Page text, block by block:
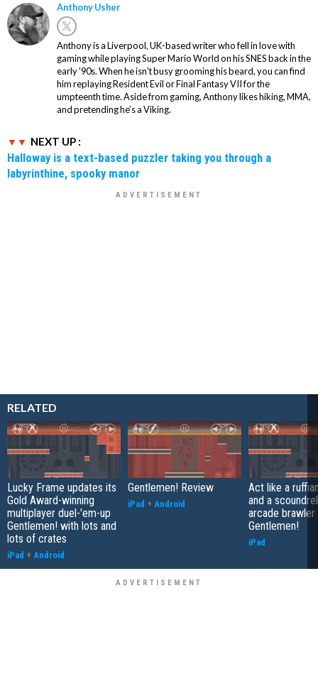
Anthony Usher
Anthony is a Liverpool, UK-based writer who fell in love with
gaming while playing Super Mario World on his SNES back in the
early '90s. When he isn't busy grooming his beard, you can find
him replaying Resident Evil or Final Fantasy VII for the
umpteenth time. Aside from gaming, Anthony likes hiking, MMA,
and pretending he’s a Viking.
NEXT UP :
Halloway is a text-based puzzler taking you through a
labyrinthine, spooky manor
RELATED
Lucky Frame updates its
Gold Award-winning
multiplayer duel-'em-up
Gentlemen! with lots and
lots of crates
iPad + Android
Gentlemen! Review
iPad + Android
Act like a
and a
arcade brawler
Gentlemen!
iPad